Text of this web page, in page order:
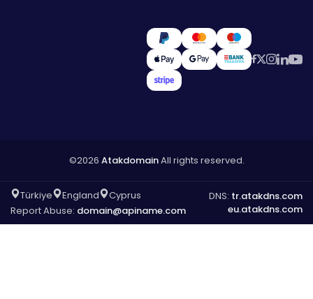
©2026 AtakdomainAll rights reserved.
Türkiye England
Cyprus
Report Abuse: domain@apiname.com
DNS: tr.atakdns.com
eu.atakdns.com